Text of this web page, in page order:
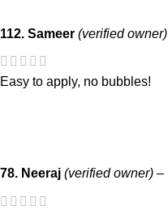
112. Sameer (verified owner)
Easy to apply, no bubbles!
78. Neeraj (verified owner) –